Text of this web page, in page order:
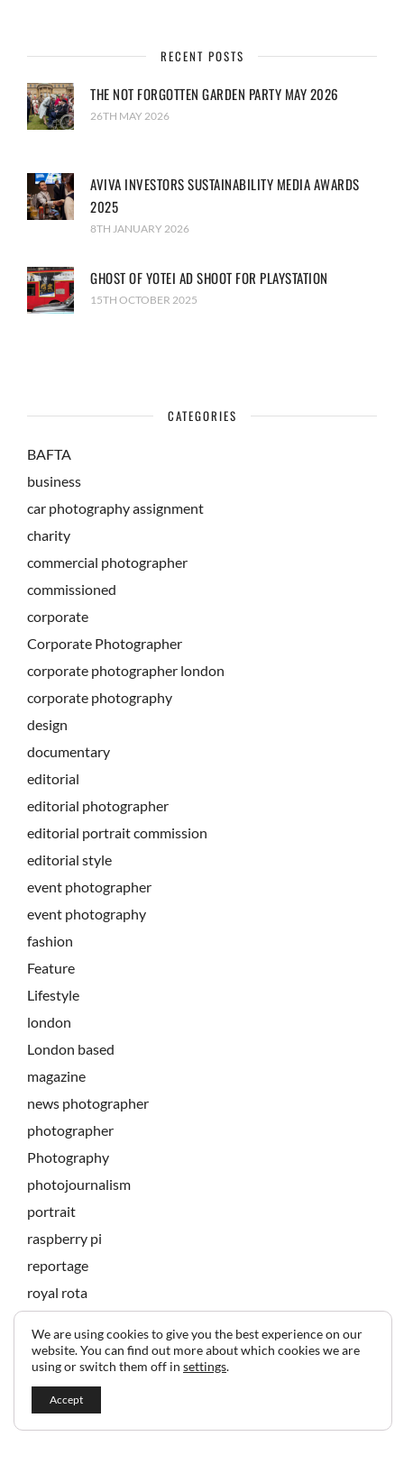
RECENT POSTS
THE NOT FORGOTTEN GARDEN PARTY MAY 2026
26TH MAY 2026
AVIVA INVESTORS SUSTAINABILITY MEDIA AWARDS
2025
8TH JANUARY 2026
GHOST OF YOTEI AD SHOOT FOR PLAYSTATION
15TH OCTOBER 2025
CATEGORIES
BAFTA
business
car photography assignment
charity
commercial photographer
commissioned
corporate
Corporate Photographer
corporate photographer london
corporate photography
design
documentary
editorial
editorial photographer
editorial portrait commission
editorial style
event photographer
event photography
fashion
Feature
Lifestyle
london
London based
magazine
news photographer
photographer
Photography
photojournalism
portrait
raspberry pi
reportage
royal rota
technology
We are using cookies to give you the best experience on our
website. You can find out more about which cookies we are
using or switch them off in settings.
Accept